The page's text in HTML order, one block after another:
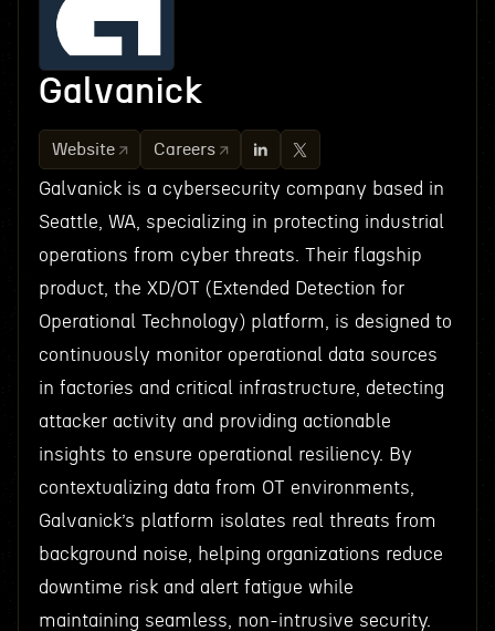
Galvanick
Website Careers
Galvanick is a cybersecurity company based in
Seattle, WA, specializing in protecting industrial
operations from cyber threats. Their flagship
product, the XD/OT (Extended Detection for
Operational Technology) platform, is designed to
continuously monitor operational data sources
in factories and critical infrastructure, detecting
attacker activity and providing actionable
insights to ensure operational resiliency. By
contextualizing data from OT environments,
Galvanick’s platform isolates real threats from
background noise, helping organizations reduce
downtime risk and alert fatigue while
maintaining seamless, non-intrusive security.